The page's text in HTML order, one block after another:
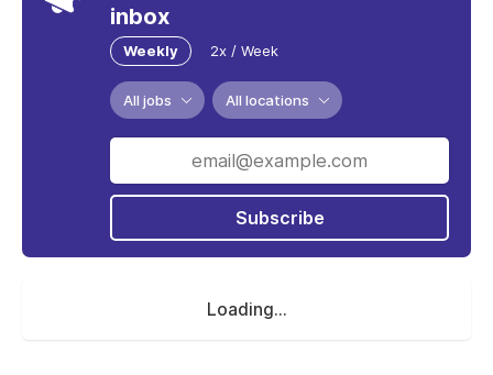
inbox
Weekly 2x / Week
All jobs All locations
Subscribe
Loading...